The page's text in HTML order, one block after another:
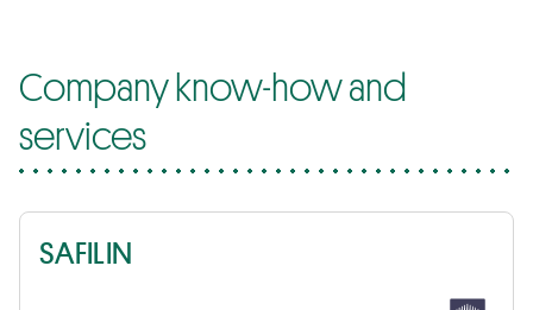
Company know-how and
services
SAFILIN